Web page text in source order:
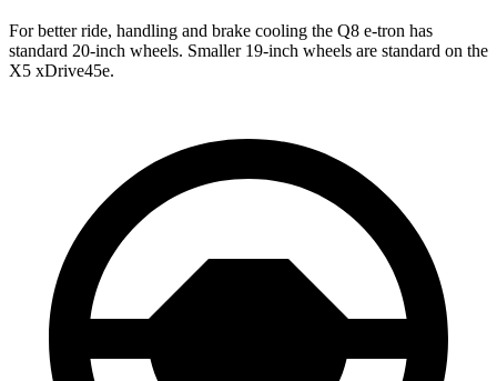
For better ride, handling and brake cooling the Q8 e-tron has
standard 20-inch wheels. Smaller 19-inch wheels are standard on the
X5 xDrive45e.